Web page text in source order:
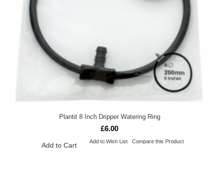
Plantit 8 Inch Dripper Watering Ring
£6.00
Add to Cart Add to Wish List Compare this Product